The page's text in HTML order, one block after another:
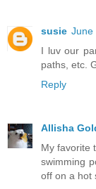
susie June
I luv our
paths, etc.
Reply
Allisha
My favorite
swimming
off on a hot